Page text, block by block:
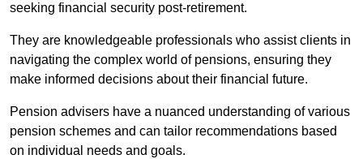
seeking financial security post-retirement.
They are knowledgeable professionals who assist clients in
navigating the complex world of pensions, ensuring they
make informed decisions about their financial future.
Pension advisers have a nuanced understanding of various
pension schemes and can tailor recommendations based
on individual needs and goals.